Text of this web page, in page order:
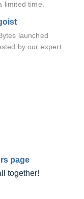
limited time.
launched
by our expert
page
together!